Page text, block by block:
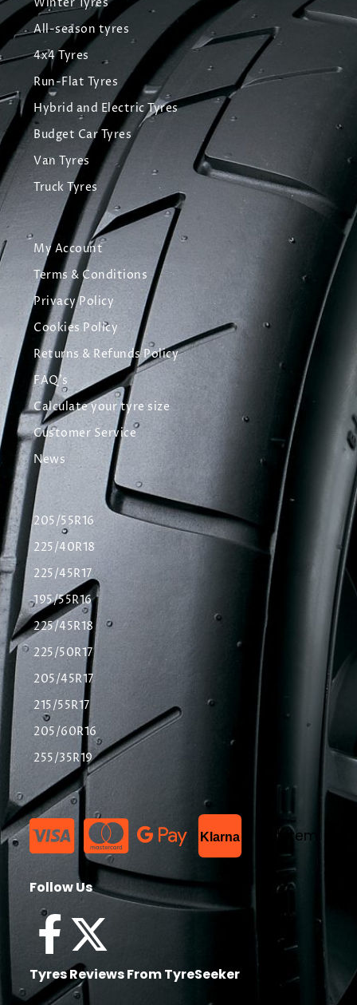
Winter Tyres
All-season tyres
4x4 Tyres
Run-Flat Tyres
Hybrid and Electric Tyres
Budget Car Tyres
Van Tyres
Truck Tyres
My Account
Terms & Conditions
Privacy Policy
Cookies Policy
Returns & Refunds Policy
FAQ's
Calculate your tyre size
Customer Service
News
205/55R16
225/40R18
225/45R17
195/55R16
225/45R18
225/50R17
205/45R17
215/55R17
205/60R16
255/35R19
Klarna List Item
Follow Us
Tyres Reviews From TyreSeeker